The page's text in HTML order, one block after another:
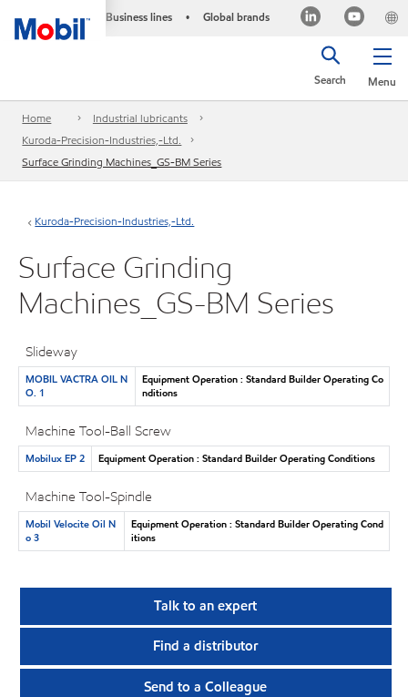
Business lines • Global brands
Menu
Search
Home
Industrial lubricants
Kuroda-Precision-Industries,-Ltd.
Surface Grinding Machines_GS-BM Series
Kuroda-Precision-Industries,-Ltd.
Surface Grinding
Machines_GS-BM Series
Slideway
MOBIL VACTRA OIL N
O. 1
Equipment Operation : Standard Builder Operating Co
nditions
Machine Tool-Ball Screw
Mobilux EP 2 Equipment Operation : Standard Builder Operating Conditions
Machine Tool-Spindle
Mobil Velocite Oil N
o 3
Equipment Operation : Standard Builder Operating Cond
itions
Talk to an expert
Find a distributor
Send to a Colleague